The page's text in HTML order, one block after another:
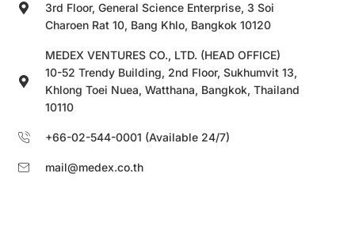
3rd Floor, General Science Enterprise, 3 Soi
Charoen Rat 10, Bang Khlo, Bangkok 10120
MEDEX VENTURES CO., LTD. (HEAD OFFICE)
10-52 Trendy Building, 2nd Floor, Sukhumvit 13,
Khlong Toei Nuea, Watthana, Bangkok, Thailand
10110
+66-02-544-0001 (Available 24/7)
mail@medex.co.th